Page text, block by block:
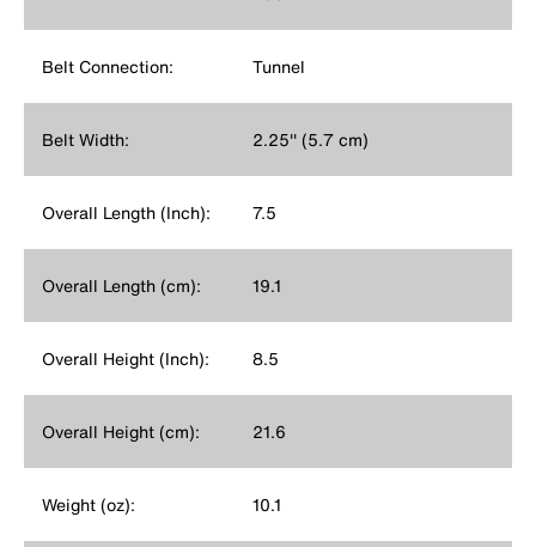
Belt Connection: Tunnel
Belt Width: 2.25'' (5.7 cm)
Overall Length (Inch): 7.5
Overall Length (cm): 19.1
Overall Height (Inch): 8.5
Overall Height (cm): 21.6
Weight (oz): 10.1